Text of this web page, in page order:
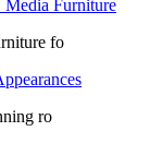
Media Furniture
fo
ro